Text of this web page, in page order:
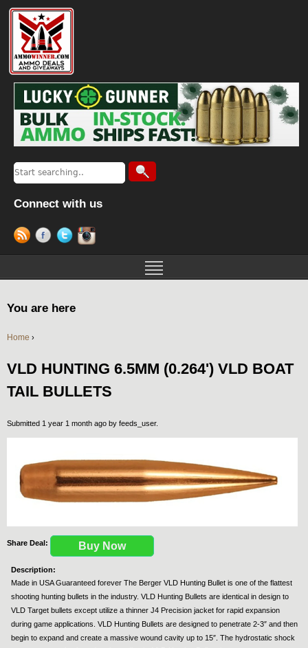
Connect with us
You are here
Home ›
VLD HUNTING 6.5MM (0.264') VLD BOAT
TAIL BULLETS
Submitted 1 year 1 month ago by feeds_user.
Share Deal: Buy Now
Description:
Made in USA Guaranteed forever The Berger VLD Hunting Bullet is one of the flattest
shooting hunting bullets in the industry. VLD Hunting Bullets are identical in design to
VLD Target bullets except utilize a thinner J4 Precision jacket for rapid expansion
during game applications. VLD Hunting Bullets are designed to penetrate 2-3″ and then
begin to expand and create a massive wound cavity up to 15″. The hydrostatic shock